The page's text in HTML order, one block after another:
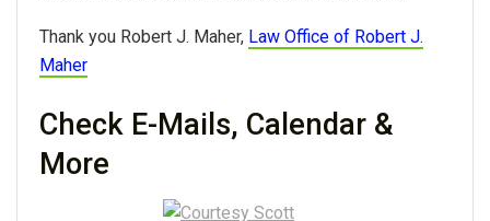
Thank you Robert J. Maher, Law Office of Robert J.
Maher
Check E-Mails, Calendar &
More